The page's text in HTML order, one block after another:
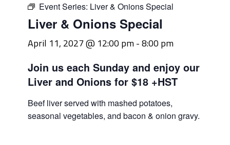
Event Series: Liver & Onions Special
Liver & Onions Special
April 11, 2027 @ 12:00 pm-8:00 pm
Join us each Sunday and enjoy our
Liver and Onions for $18 +HST
Beef liver served with mashed potatoes,
seasonal vegetables, and bacon & onion gravy.